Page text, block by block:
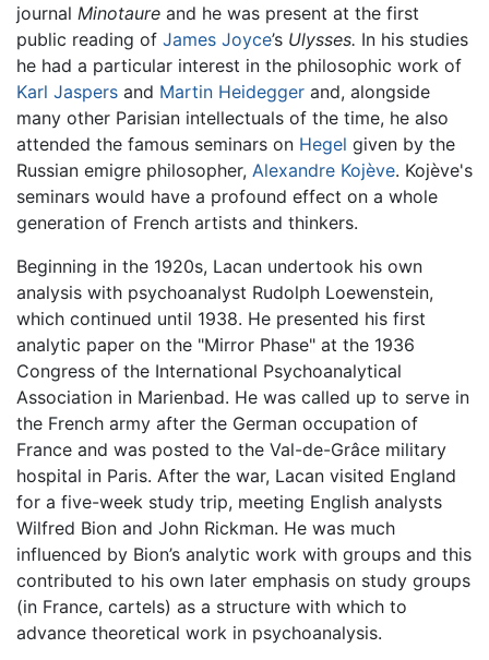
journal Minotaure and he was present at the first
public reading of James Joyce’s Ulysses. In his studies
he had a particular interest in the philosophic work of
Karl Jaspers and Martin Heidegger and, alongside
many other Parisian intellectuals of the time, he also
attended the famous seminars on Hegel given by the
Russian emigre philosopher, Alexandre Kojève. Kojève's
seminars would have a profound effect on a whole
generation of French artists and thinkers.
Beginning in the 1920s, Lacan undertook his own
analysis with psychoanalyst Rudolph Loewenstein,
which continued until 1938. He presented his first
analytic paper on the "Mirror Phase" at the 1936
Congress of the International Psychoanalytical
Association in Marienbad. He was called up to serve in
the French army after the German occupation of
France and was posted to the Val-de-Grâce military
hospital in Paris. After the war, Lacan visited England
for a five-week study trip, meeting English analysts
Wilfred Bion and John Rickman. He was much
influenced by Bion’s analytic work with groups and this
contributed to his own later emphasis on study groups
(in France, cartels) as a structure with which to
advance theoretical work in psychoanalysis.